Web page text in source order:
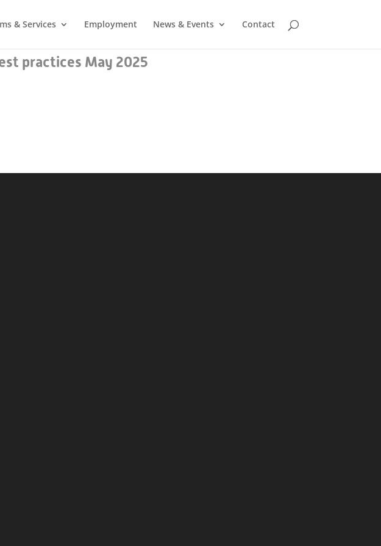
& Services Employment News & Events Contact
practices May 2025